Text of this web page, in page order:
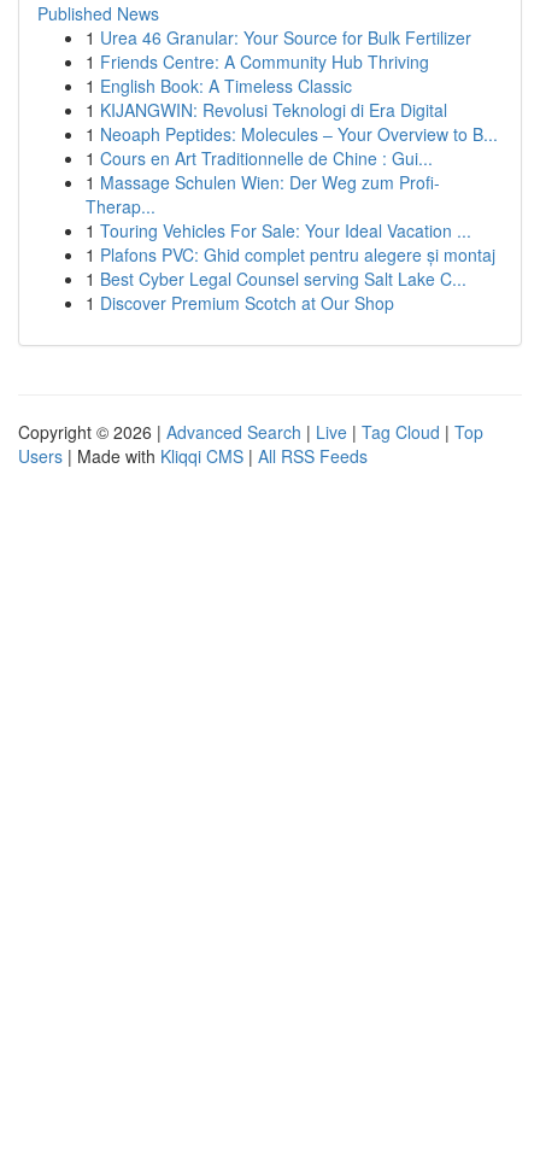
Published News
1 Urea 46 Granular: Your Source for Bulk Fertilizer
1 Friends Centre: A Community Hub Thriving
1 English Book: A Timeless Classic
1 KIJANGWIN: Revolusi Teknologi di Era Digital
1 Neoaph Peptides: Molecules – Your Overview to B...
1 Cours en Art Traditionnelle de Chine : Gui...
1 Massage Schulen Wien: Der Weg zum Profi-
Therap...
1 Touring Vehicles For Sale: Your Ideal Vacation ...
1 Plafons PVC: Ghid complet pentru alegere și montaj
1 Best Cyber Legal Counsel serving Salt Lake C...
1 Discover Premium Scotch at Our Shop
Copyright © 2026 | Advanced Search | Live | Tag Cloud | Top
Users | Made with Kliqqi CMS | All RSS Feeds